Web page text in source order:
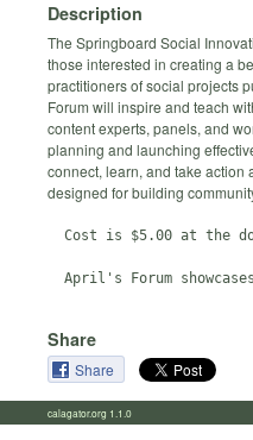
Description
The Springboard Social
those interested in creating a
practitioners of social projects
Forum will inspire and teach
content experts, panels, and
planning and launching
connect, learn, and take
designed for building
Cost is $5.00 at the
Share
Share
calagator.org 1.1.0